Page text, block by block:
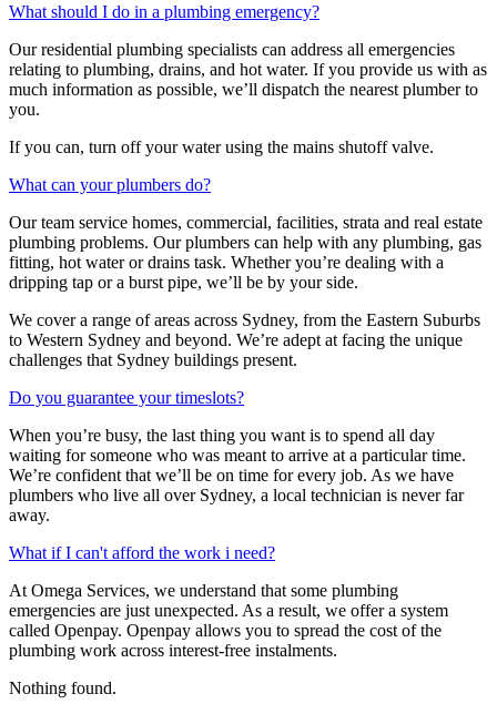
What should I do in a plumbing emergency?
Our residential plumbing specialists can address all emergencies
relating to plumbing, drains, and hot water. If you provide us with as
much information as possible, we’ll dispatch the nearest plumber to
you.
If you can, turn off your water using the mains shutoff valve.
What can your plumbers do?
Our team service homes, commercial, facilities, strata and real estate
plumbing problems. Our plumbers can help with any plumbing, gas
fitting, hot water or drains task. Whether you’re dealing with a
dripping tap or a burst pipe, we’ll be by your side.
We cover a range of areas across Sydney, from the Eastern Suburbs
to Western Sydney and beyond. We’re adept at facing the unique
challenges that Sydney buildings present.
Do you guarantee your timeslots?
When you’re busy, the last thing you want is to spend all day
waiting for someone who was meant to arrive at a particular time.
We’re confident that we’ll be on time for every job. As we have
plumbers who live all over Sydney, a local technician is never far
away.
What if I can't afford the work i need?
At Omega Services, we understand that some plumbing
emergencies are just unexpected. As a result, we offer a system
called Openpay. Openpay allows you to spread the cost of the
plumbing work across interest-free instalments.
Nothing found.